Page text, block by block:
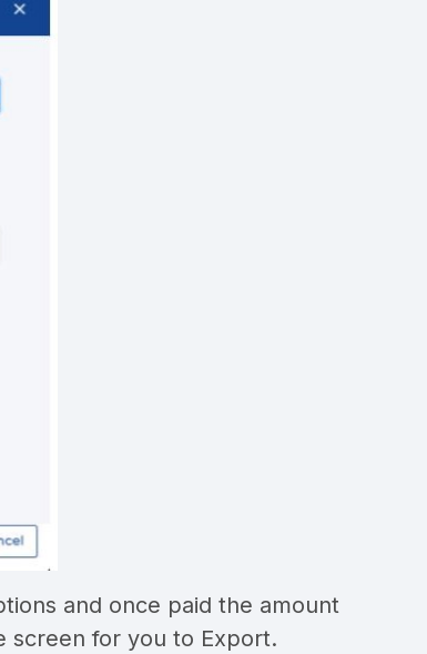
and once paid the amount
screen for you to Export.